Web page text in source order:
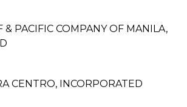
& PACIFIC COMPANY OF MANILA,
CENTRO, INCORPORATED